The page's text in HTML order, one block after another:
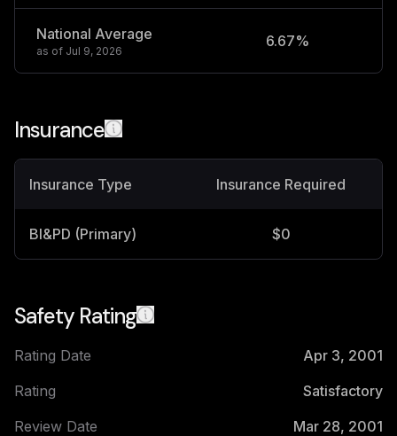
National Average
as of Jul 9, 2026
6.67%
Insurance
Insurance Type Insurance Required
BI&PD (Primary) $0
Safety Rating
Rating Date
Apr 3, 2001
Rating
Satisfactory
Review Date
Mar 28, 2001